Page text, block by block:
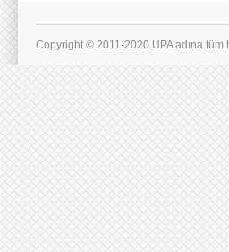
Copyright © 2011-2020 UPA adına tüm